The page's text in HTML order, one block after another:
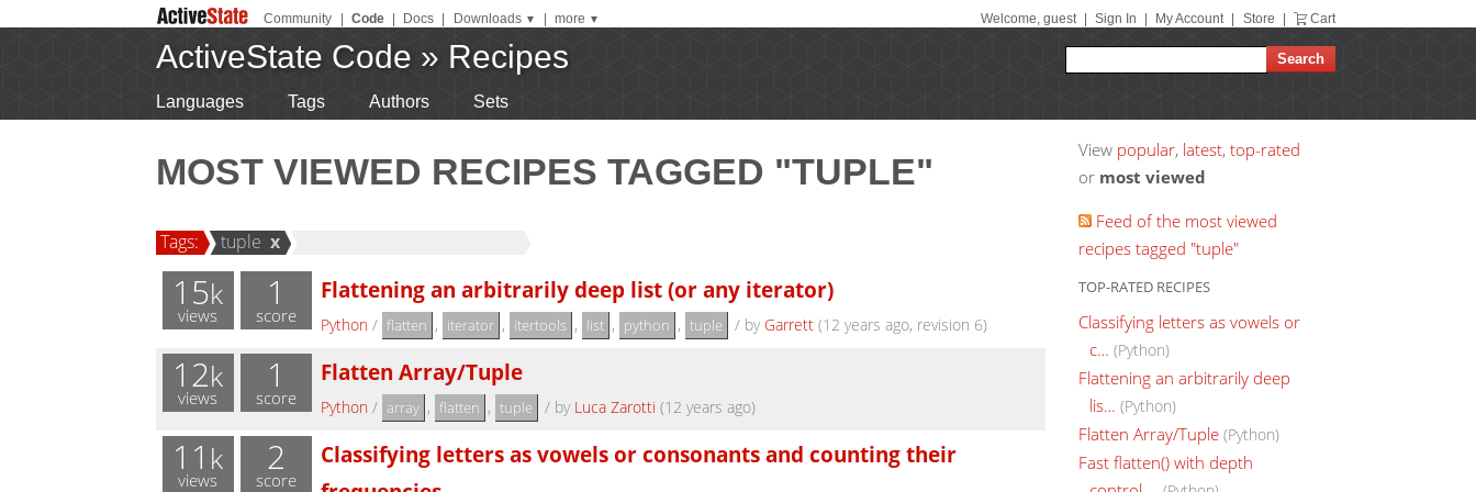
Community Code Docs Downloads ▼ more ▼ Welcome, guest Sign In My Account Store Cart
ActiveState Code » Recipes
Languages Tags Authors Sets
MOST VIEWED RECIPES TAGGED "TUPLE"
Tags: tuple x
15k
views
1
score
Flattening an arbitrarily deep list (or any iterator)
Python/ flatten , iterator , itertools , list , python , tuple / by Garrett(12 years ago, revision 6)
12k
views
1
score
Flatten Array/Tuple
Python / array , flatten , tuple / by Luca Zarotti (12 years ago)
11 k
views
2
score
Classifying letters as vowels or consonants and counting their
View popular, latest, top-rated
or most viewed
Feed of the most viewed
recipes tagged "tuple"
TOP-RATED RECIPES
Classifying letters as vowels or
c… (Python)
Flattening an arbitrarily deep
lis… (Python)
Flatten Array/Tuple (Python)
Fast flatten() with depth